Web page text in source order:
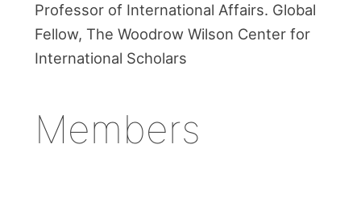
Professor of International Affairs. Global
Fellow, The Woodrow Wilson Center for
International Scholars
Members